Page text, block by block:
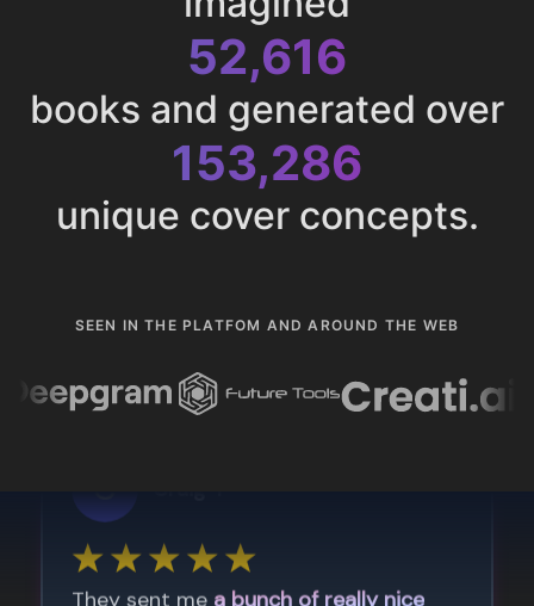
52,616
books and generated over
153,286
unique cover concepts.
SEEN IN THE PLATFOM AND AROUND THE WEB